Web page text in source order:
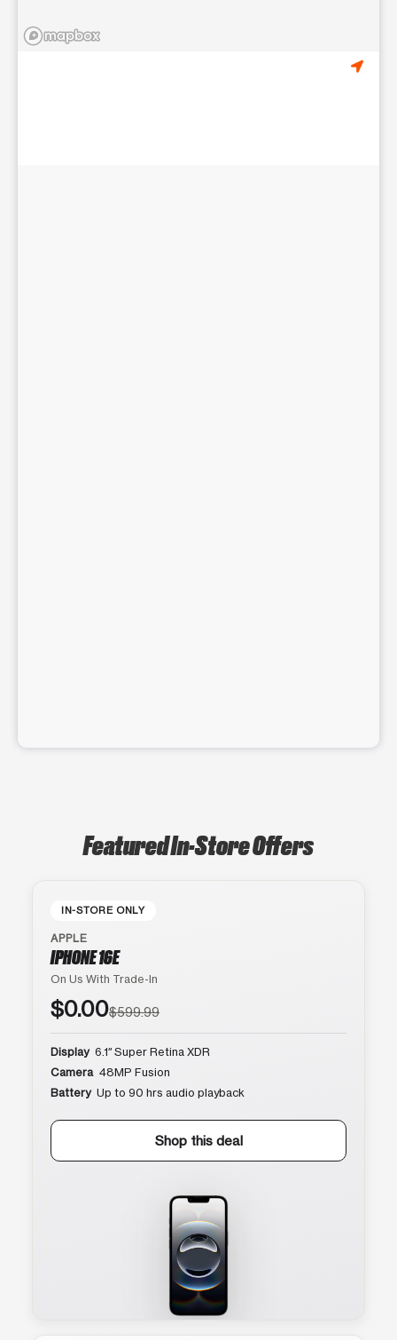
Featured In-Store Offers
IN-STORE ONLY
APPLE
IPHONE 16E
On Us With Trade-In
$0.00$599.99
Display 6.1″ Super Retina XDR
Camera 48MP Fusion
Battery Up to 90 hrs audio playback
Shop this deal